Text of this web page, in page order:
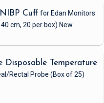
Cuff for Edan Monitors
cm, 20 per box) New
Disposable Temperature
Rectal Probe (Box of 25)